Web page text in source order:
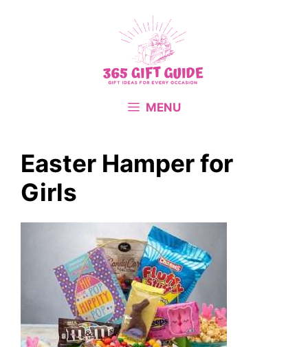
MENU
Easter Hamper for
Girls